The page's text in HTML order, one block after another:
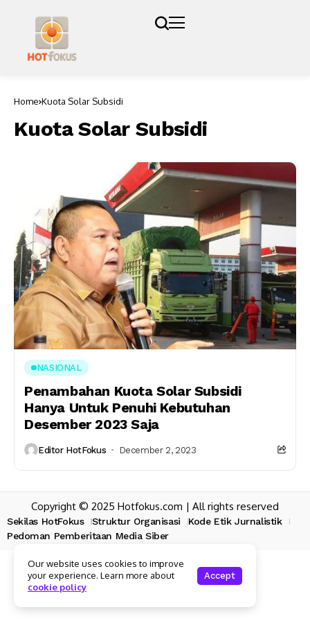
Home Kuota Solar Subsidi
Kuota Solar Subsidi
NASIONAL
Penambahan Kuota Solar Subsidi
Hanya Untuk Penuhi Kebutuhan
Desember 2023 Saja
Editor HotFokus December 2, 2023
Copyright © 2025 Hotfokus.com | All rights reserved
Sekilas HotFokus Struktur Organisasi
Kode Etik Jurnalistik
Pedoman Pemberitaan Media Siber
Our website uses cookies to improve
your experience. Learn more about
cookie policy
Accept